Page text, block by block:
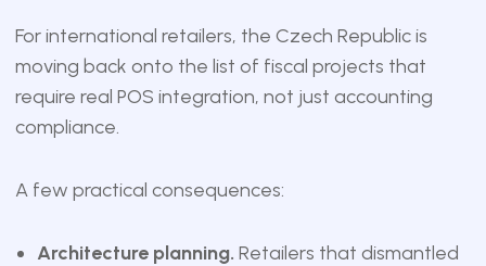
For international retailers, the Czech Republic is
moving back onto the list of fiscal projects that
require real POS integration, not just accounting
compliance.
A few practical consequences:
Architecture planning. Retailers that dismantled